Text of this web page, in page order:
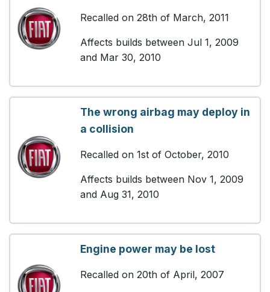
Recalled on 28th of March, 2011
Affects builds between Jul 1, 2009
and Mar 30, 2010
The wrong airbag may deploy in
a collision
Recalled on 1st of October, 2010
Affects builds between Nov 1, 2009
and Aug 31, 2010
Engine power may be lost
Recalled on 20th of April, 2007